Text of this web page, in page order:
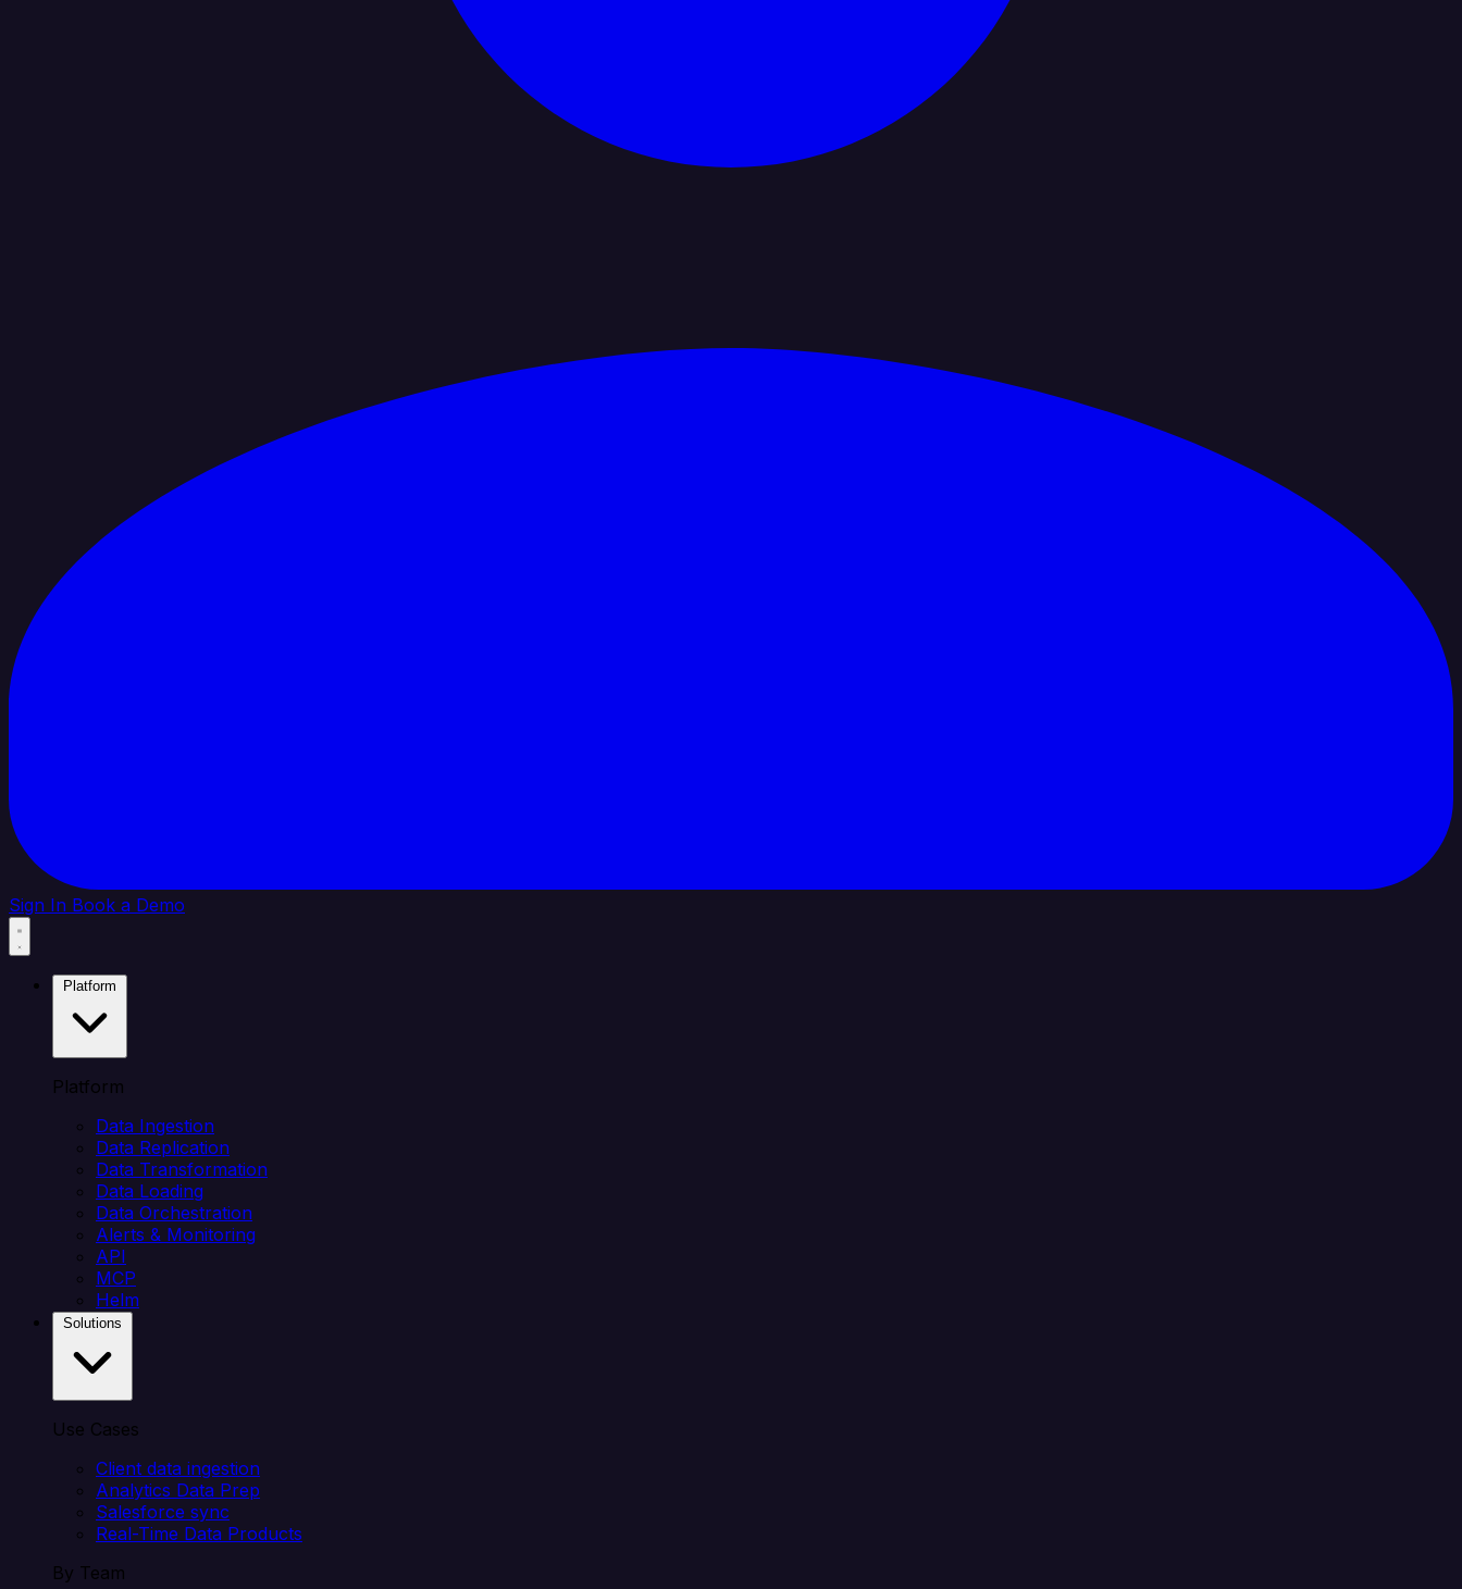
Sign In Book a Demo
Platform
Data Ingestion
Data Replication
Data Transformation
Data Loading
Data Orchestration
Alerts & Monitoring
API
MCP
Helm
Use Cases
Client data ingestion
Analytics Data Prep
Salesforce sync
Real-Time Data Products
By Team